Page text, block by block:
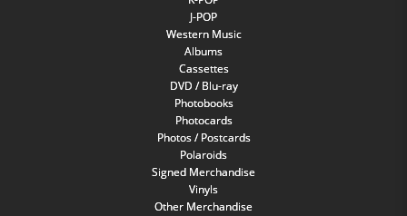
J-POP
Western Music
Albums
Cassettes
DVD / Blu-ray
Photobooks
Photocards
Photos / Postcards
Polaroids
Signed Merchandise
Vinyls
Other Merchandise